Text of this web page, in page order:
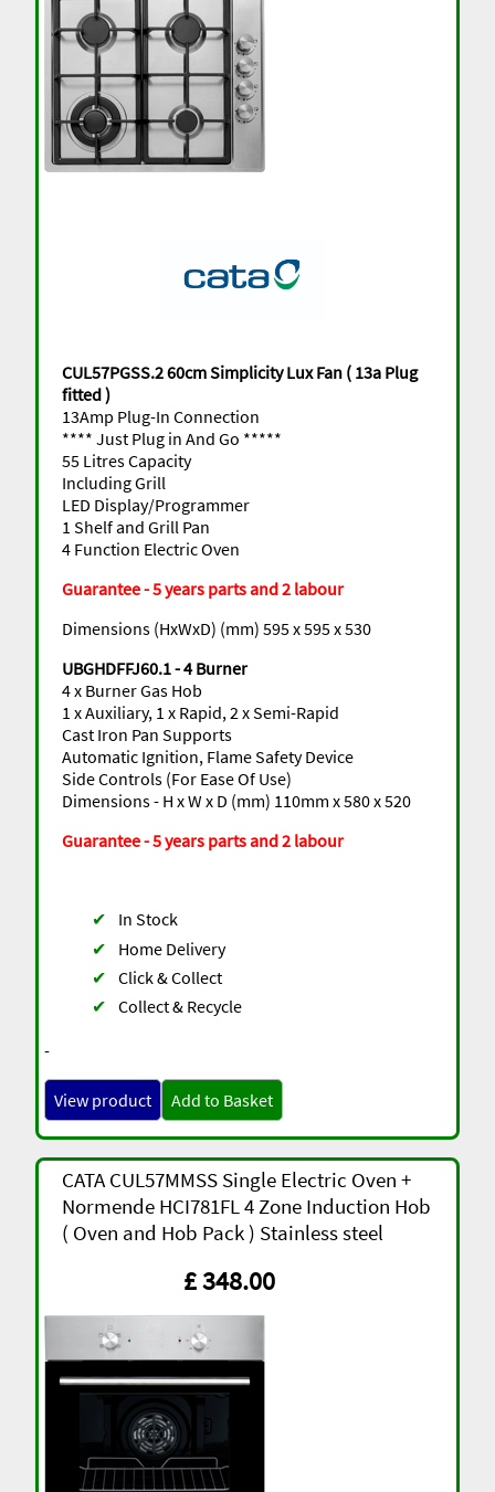
CUL57PGSS.2 60cm Simplicity Lux Fan ( 13a Plug
fitted )
13Amp Plug-In Connection
**** Just Plug in And Go *****
55 Litres Capacity
Including Grill
LED Display/Programmer
1 Shelf and Grill Pan
4 Function Electric Oven
Guarantee - 5 years parts and 2 labour
Dimensions (HxWxD) (mm) 595 x 595 x 530
UBGHDFFJ60.1 - 4 Burner
4 x Burner Gas Hob
1 x Auxiliary, 1 x Rapid, 2 x Semi-Rapid
Cast Iron Pan Supports
Automatic Ignition, Flame Safety Device
Side Controls (For Ease Of Use)
Dimensions - H x W x D (mm) 110mm x 580 x 520
Guarantee - 5 years parts and 2 labour
-
✔
In Stock
✔
Home Delivery
✔ Click & Collect
✔ Collect & Recycle
View product Add to Basket
CATA CUL57MMSS Single Electric Oven +
Normende HCI781FL 4 Zone Induction Hob
( Oven and Hob Pack ) Stainless steel
£ 348.00